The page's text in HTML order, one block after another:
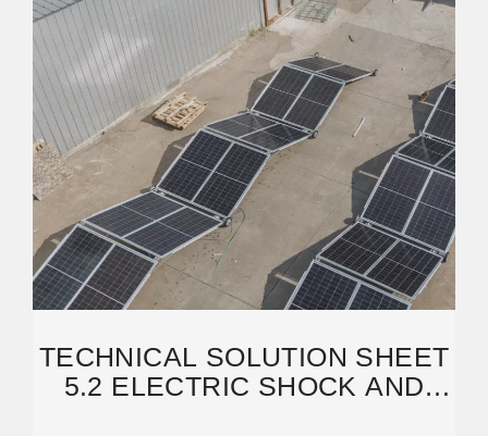
TECHNICAL SOLUTION SHEET
5.2 ELECTRIC SHOCK AND